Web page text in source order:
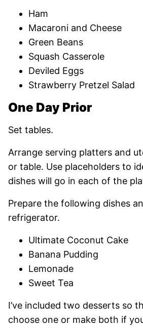
Ham
Macaroni and Cheese
Green Beans
Squash Casserole
Deviled Eggs
Strawberry Pretzel Salad
One Day Prior
Set tables.
Arrange serving platters and
or table. Use placeholders to
dishes will go in each of the
Prepare the following dishes
refrigerator.
Ultimate Coconut Cake
Banana Pudding
Lemonade
Sweet Tea
I’ve included two desserts so
choose one or make both if